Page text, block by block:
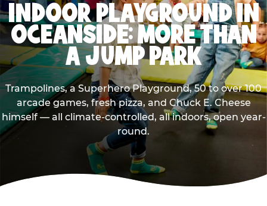
INDOOR PLAYGROUND IN
OCEANSIDE: MORE THAN
A JUMP PARK
Trampolines, a Superhero Playground, 50 to over 100
arcade games, fresh pizza, and Chuck E. Cheese
himself — all climate-controlled, all indoors, open year-
round.